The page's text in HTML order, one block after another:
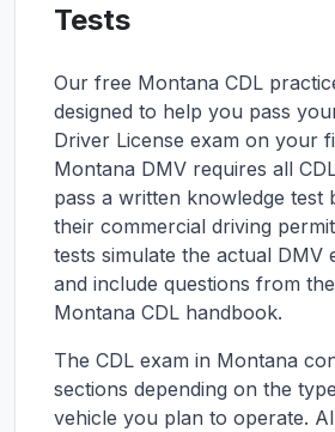
Tests
Our free Montana CDL
designed to help you pass
Driver License exam on your
Montana DMV requires all
pass a written knowledge test
their commercial driving
tests simulate the actual DMV
and include questions from
Montana CDL handbook.
The CDL exam in Montana
sections depending on the
vehicle you plan to operate.